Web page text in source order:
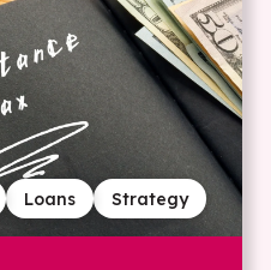
Strategy
Loans